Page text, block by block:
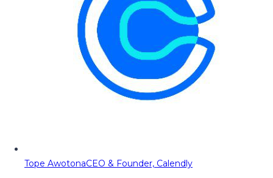
Tope AwotonaCEO & Founder, Calendly